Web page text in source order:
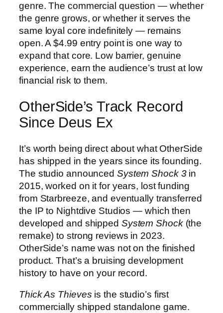
genre. The commercial question — whether
the genre grows, or whether it serves the
same loyal core indefinitely — remains
open. A $4.99 entry point is one way to
expand that core. Low barrier, genuine
experience, earn the audience’s trust at low
financial risk to them.
OtherSide’s Track Record
Since Deus Ex
It’s worth being direct about what OtherSide
has shipped in the years since its founding.
The studio announced System Shock 3in
2015, worked on it for years, lost funding
from Starbreeze, and eventually transferred
the IP to Nightdive Studios — which then
developed and shipped System Shock(the
remake) to strong reviews in 2023.
OtherSide’s name was not on the finished
product. That’s a bruising development
history to have on your record.
Thick As Thieves is the studio’s first
commercially shipped standalone game.